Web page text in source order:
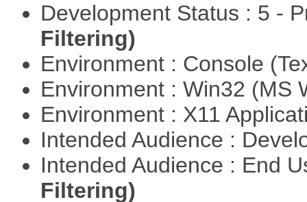
Development Status : 5 -
Filtering)
Environment : Console
Environment : Win32 (MS
Environment : X11
Intended Audience :
Intended Audience : End
Filtering)